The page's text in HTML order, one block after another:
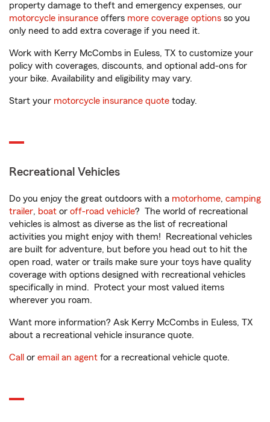
property damage to theft and emergency expenses, our
motorcycle insurance offers more coverage options so you
only need to add extra coverage if you need it.
Work with Kerry McCombs in Euless, TX to customize your
policy with coverages, discounts, and optional add-ons for
your bike. Availability and eligibility may vary.
Start your motorcycle insurance quote today.
Recreational Vehicles
Do you enjoy the great outdoors with a motorhome, camping
trailer, boat or off-road vehicle? The world of recreational
vehicles is almost as diverse as the list of recreational
activities you might enjoy with them! Recreational vehicles
are built for adventure, but before you head out to hit the
open road, water or trails make sure your toys have quality
coverage with options designed with recreational vehicles
specifically in mind. Protect your most valued items
wherever you roam.
Want more information? Ask Kerry McCombs in Euless, TX
about a recreational vehicle insurance quote.
Call or email an agent for a recreational vehicle quote.